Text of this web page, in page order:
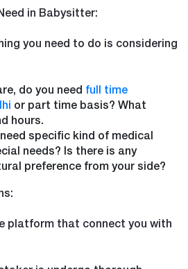
in Babysitter:
you need to do is considering
do you need full time
or part time basis? What
hours.
specific kind of medical
needs? Is there is any
preference from your side?
platform that connect you with